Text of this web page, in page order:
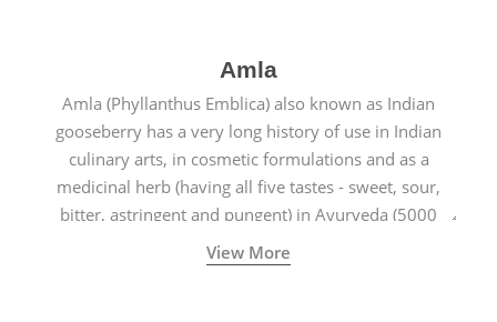
Amla
Amla (Phyllanthus Emblica) also known as Indian
gooseberry has a very long history of use in Indian
culinary arts, in cosmetic formulations and as a
medicinal herb (having all five tastes - sweet, sour,
bitter, astringent and pungent) in Ayurveda (5000
years old traditional medicine system originated in
ancient India) for improving overall physical and
View More